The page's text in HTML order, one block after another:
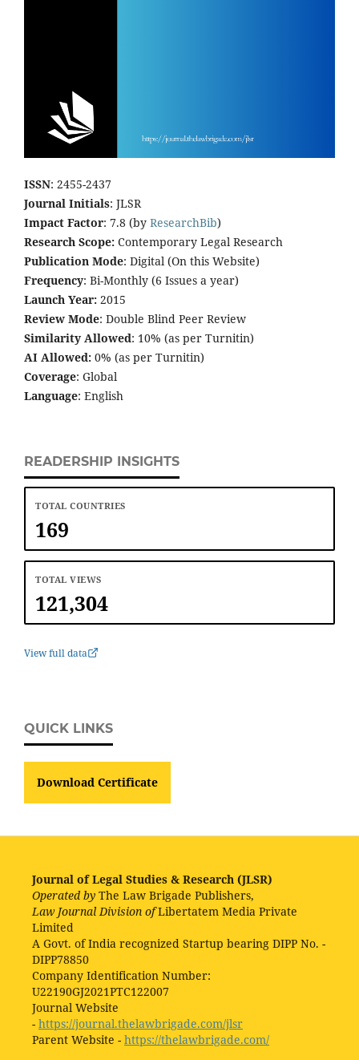
ISSN: 2455-2437
Journal Initials: JLSR
Impact Factor: 7.8 (by ResearchBib)
Research Scope: Contemporary Legal Research
Publication Mode: Digital (On this Website)
Frequency: Bi-Monthly (6 Issues a year)
Launch Year: 2015
Review Mode: Double Blind Peer Review
Similarity Allowed: 10% (as per Turnitin)
AI Allowed: 0% (as per Turnitin)
Coverage: Global
Language: English
READERSHIP INSIGHTS
TOTAL COUNTRIES
169
TOTAL VIEWS
121,304
View full data
QUICK LINKS
Download Certificate
Journal of Legal Studies & Research (JLSR)
Operated by The Law Brigade Publishers,
Law Journal Division ofLibertatem Media Private
Limited
A Govt. of India recognized Startup bearing DIPP No. -
DIPP78850
Company Identification Number:
U22190GJ2021PTC122007
Journal Website
- https://journal.thelawbrigade.com/jlsr
Parent Website - https://thelawbrigade.com/